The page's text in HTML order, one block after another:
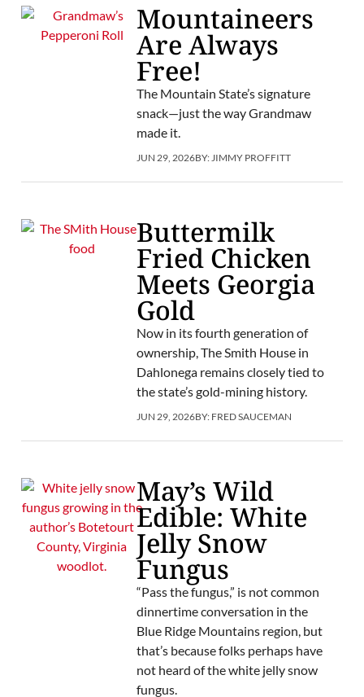
Mountaineers
Are Always
Free!
The Mountain State’s signature
snack—just the way Grandmaw
made it.
JUN 29, 2026BY:JIMMY PROFFITT
Buttermilk
Fried Chicken
Meets Georgia
Gold
Now in its fourth generation of
ownership, The Smith House in
Dahlonega remains closely tied to
the state’s gold-mining history.
JUN 29, 2026BY: FRED SAUCEMAN
May’s Wild
Edible: White
Jelly Snow
Fungus
“Pass the fungus,” is not common
dinnertime conversation in the
Blue Ridge Mountains region, but
that’s because folks perhaps have
not heard of the white jelly snow
fungus.